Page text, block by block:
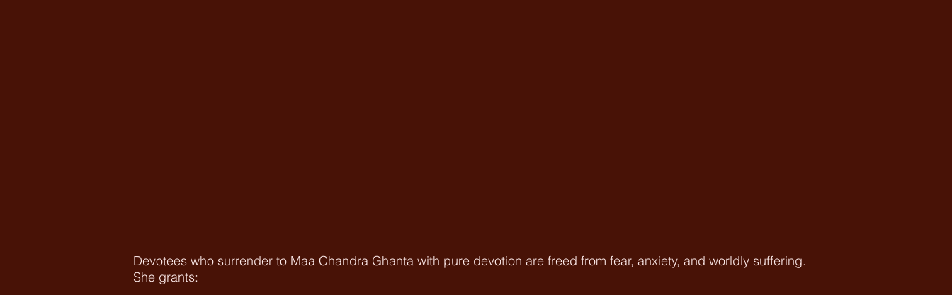
Devotees who surrender to Maa Chandra Ghanta with pure devotion are freed from fear, anxiety, and worldly suffering.
She grants: